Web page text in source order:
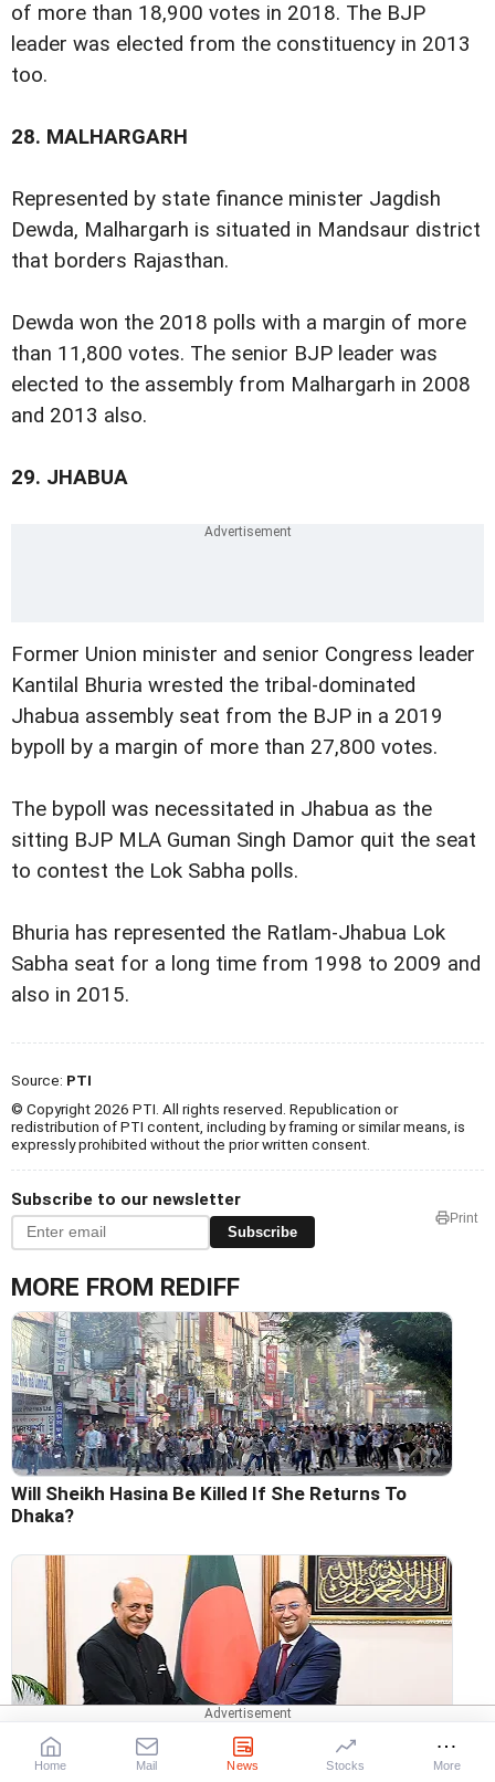
of more than 18,900 votes in 2018. The BJP
leader was elected from the constituency in 2013
too.
28. MALHARGARH
Represented by state finance minister Jagdish
Dewda, Malhargarh is situated in Mandsaur district
that borders Rajasthan.
Dewda won the 2018 polls with a margin of more
than 11,800 votes. The senior BJP leader was
elected to the assembly from Malhargarh in 2008
and 2013 also.
29. JHABUA
Former Union minister and senior Congress leader
Kantilal Bhuria wrested the tribal-dominated
Jhabua assembly seat from the BJP in a 2019
bypoll by a margin of more than 27,800 votes.
The bypoll was necessitated in Jhabua as the
sitting BJP MLA Guman Singh Damor quit the seat
to contest the Lok Sabha polls.
Bhuria has represented the Ratlam-Jhabua Lok
Sabha seat for a long time from 1998 to 2009 and
also in 2015.
Source: PTI
© Copyright 2026 PTI. All rights reserved. Republication or
redistribution of PTI content, including by framing or similar means, is
expressly prohibited without the prior written consent.
Subscribe to our newsletter
Subscribe
Print
MORE FROM REDIFF
Will Sheikh Hasina Be Killed If She Returns To
Dhaka?
Dinesh Trivedi's Dhaka Challenge Has Begun
Home Mail News Stocks More